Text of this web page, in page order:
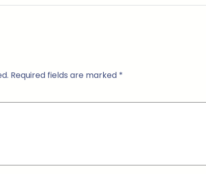
Required fields are marked *